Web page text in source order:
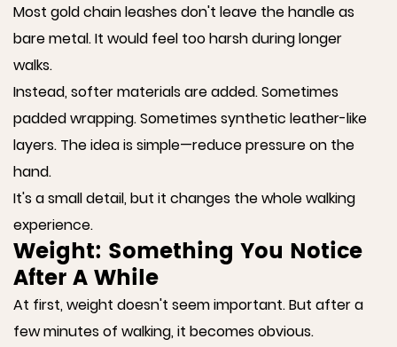
Most gold chain leashes don't leave the handle as
bare metal. It would feel too harsh during longer
walks.
Instead, softer materials are added. Sometimes
padded wrapping. Sometimes synthetic leather-like
layers. The idea is simple—reduce pressure on the
hand.
It's a small detail, but it changes the whole walking
experience.
Weight: Something You Notice
After A While
At first, weight doesn't seem important. But after a
few minutes of walking, it becomes obvious.